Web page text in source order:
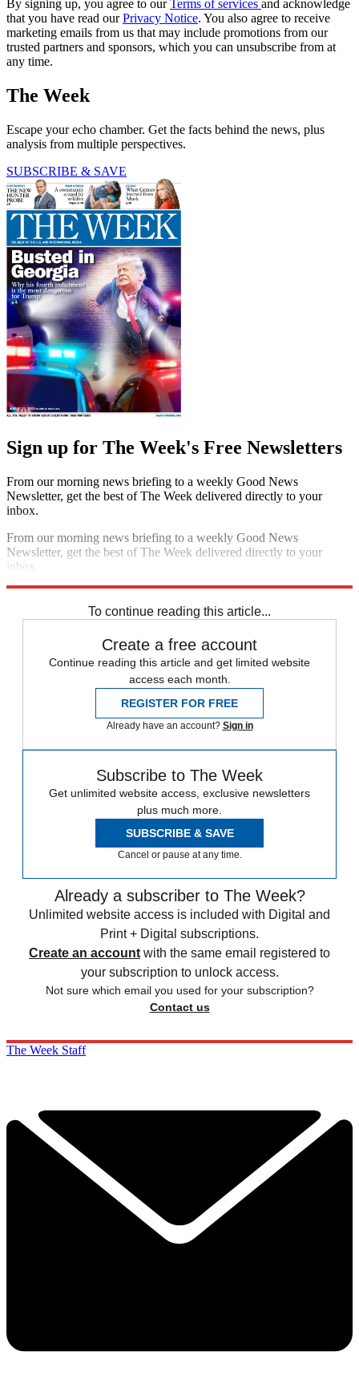
By signing up, you agree to ourTerms of services and acknowledge
that you have read ourPrivacy Notice. You also agree to receive
marketing emails from us that may include promotions from our
trusted partners and sponsors, which you can unsubscribe from at
any time.
The Week
Escape your echo chamber. Get the facts behind the news, plus
analysis from multiple perspectives.
SUBSCRIBE & SAVE
Sign up for The Week's Free Newsletters
From our morning news briefing to a weekly Good News
Newsletter, get the best of The Week delivered directly to your
inbox.
From our morning news briefing to a weekly Good News
Newsletter, get the best of The Week delivered directly to your
inbox.
To continue reading this article...
Create a free account
Continue reading this article and get limited website
access each month.
REGISTER FOR FREE
Already have an account? Sign in
Subscribe to The Week
Get unlimited website access, exclusive newsletters
plus much more.
SUBSCRIBE & SAVE
Cancel or pause at any time.
Already a subscriber to The Week?
Unlimited website access is included with Digital and
Print + Digital subscriptions.
Create an account with the same email registered to
your subscription to unlock access.
Not sure which email you used for your subscription?
Contact us
The Week Staff